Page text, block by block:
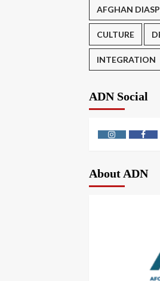
AFGHAN
CULTURE
INTEGRATION
ADN Social
About ADN